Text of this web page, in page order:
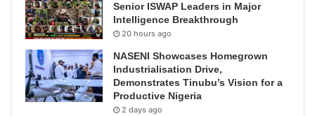
Senior ISWAP Leaders in Major
Intelligence Breakthrough
20 hours ago
NASENI Showcases Homegrown
Industrialisation Drive,
Demonstrates Tinubu’s Vision for a
Productive Nigeria
2 days ago